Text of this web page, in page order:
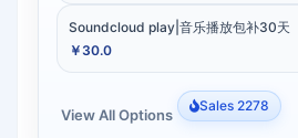
Soundcloud play|音乐播放包补30天
￥30.0
View All Options Sales 2278